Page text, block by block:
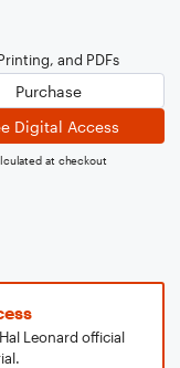
and PDFs
Purchase
Digital Access
at checkout
Leonard official